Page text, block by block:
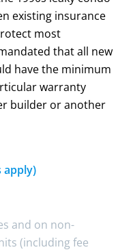
existing insurance
most
that all new
have the minimum
warranty
builder or another
apply)
and on non-
(including fee